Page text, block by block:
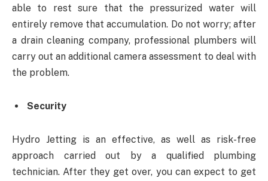
able to rest sure that the pressurized water will
entirely remove that accumulation. Do not worry; after
a drain cleaning company, professional plumbers will
carry out an additional camera assessment to deal with
the problem.
Security
Hydro Jetting is an effective, as well as risk-free
approach carried out by a qualified plumbing
technician. After they get over, you can expect to get